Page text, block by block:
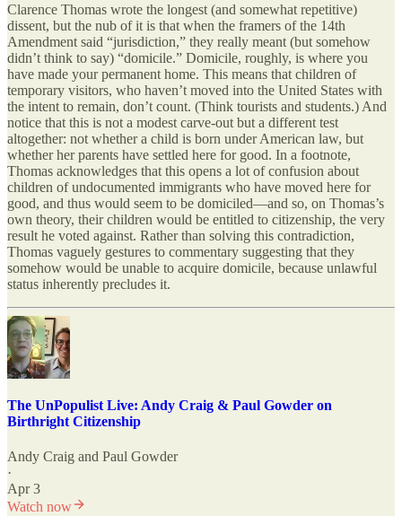
Clarence Thomas wrote the longest (and somewhat repetitive)
dissent, but the nub of it is that when the framers of the 14th
Amendment said “jurisdiction,” they really meant (but somehow
didn’t think to say) “domicile.” Domicile, roughly, is where you
have made your permanent home. This means that children of
temporary visitors, who haven’t moved into the United States with
the intent to remain, don’t count. (Think tourists and students.) And
notice that this is not a modest carve-out but a different test
altogether: not whether a child is born under American law, but
whether her parents have settled here for good. In a footnote,
Thomas acknowledges that this opens a lot of confusion about
children of undocumented immigrants who have moved here for
good, and thus would seem to be domiciled—and so, on Thomas’s
own theory, their children would be entitled to citizenship, the very
result he voted against. Rather than solving this contradiction,
Thomas vaguely gestures to commentary suggesting that they
somehow would be unable to acquire domicile, because unlawful
status inherently precludes it.
The UnPopulist Live: Andy Craig & Paul Gowder on
Birthright Citizenship
Andy Craig and Paul Gowder
·
Apr 3
Watch now